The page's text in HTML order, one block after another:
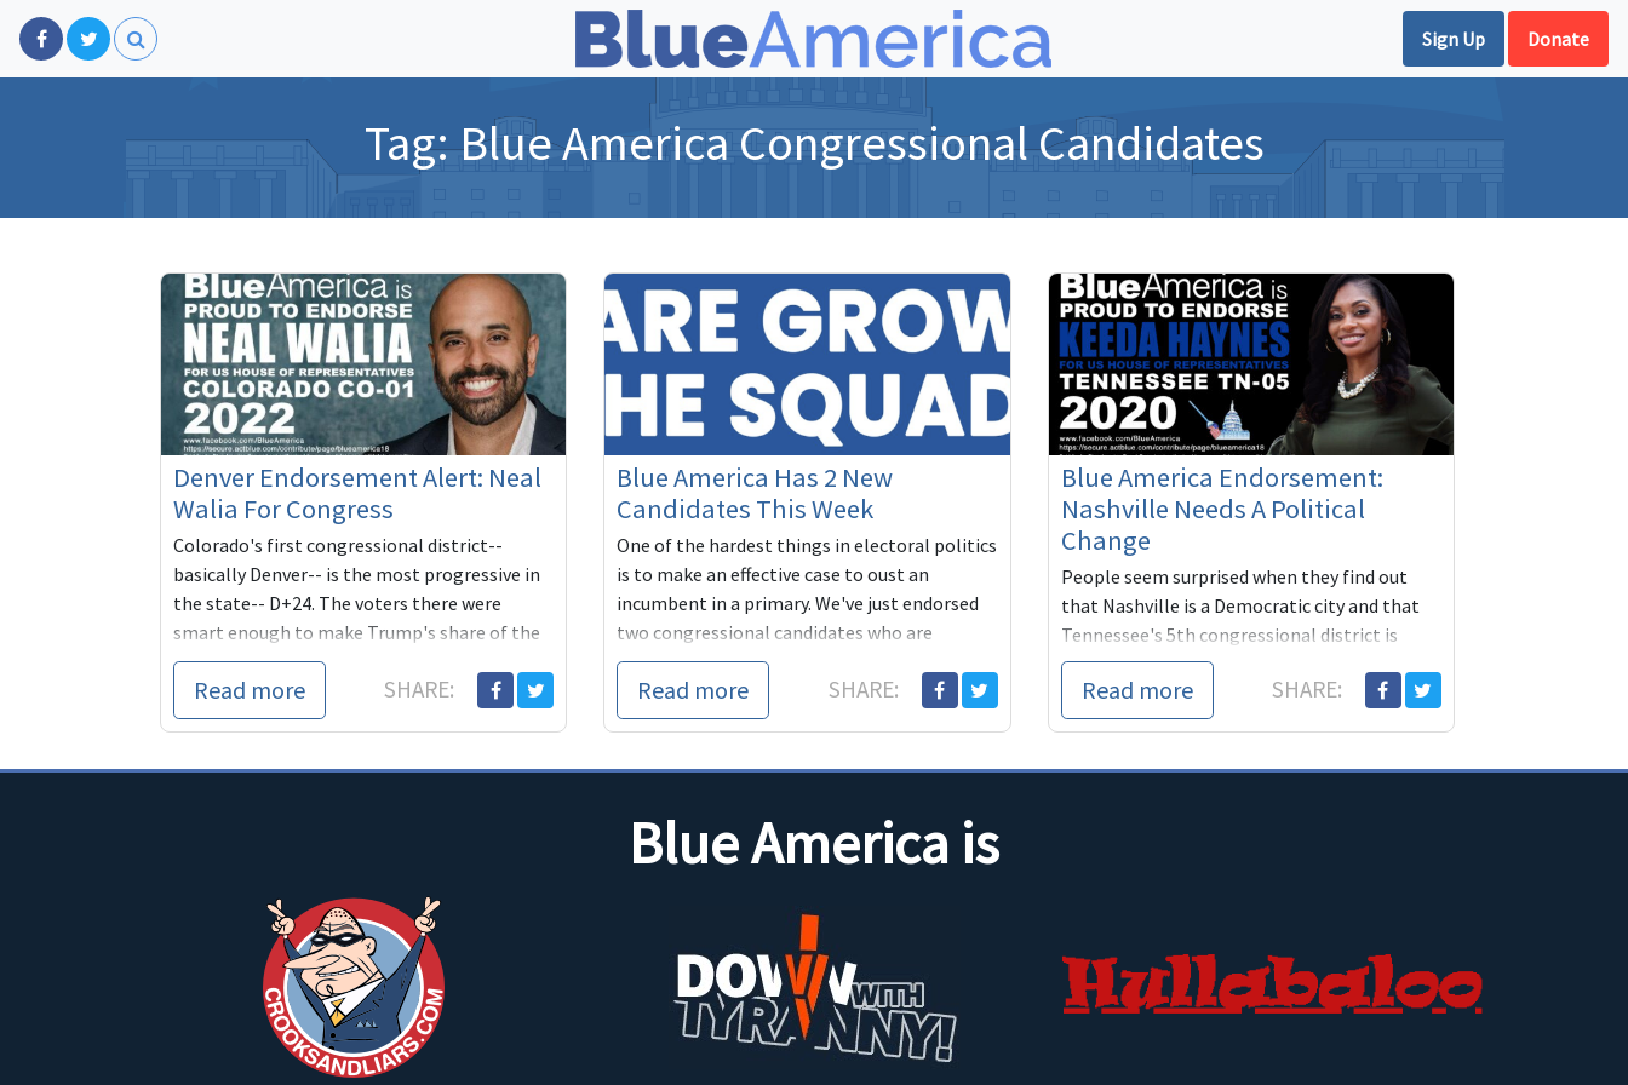
Sign Up Donate
Tag:Blue America Congressional Candidates
Denver Endorsement Alert: Neal
Walia For Congress
Colorado's first congressional district--
basically Denver-- is the most progressive in
the state-- D+24. The voters there were
smart enough to make Trump's share of the
2020 vo...
Read more SHARE:
Blue America Has 2 New
Candidates This Week
One of the hardest things in electoral politics
is to make an effective case to oust an
incumbent in a primary. We've just endorsed
two congressional candidates who are
working ...
Read more SHARE:
Blue America Endorsement:
Nashville Needs A Political
Change
People seem surprised when they find out
that Nashville is a Democratic city and that
Tennessee's 5th congressional district is
safely blue. Obama won the district both
times he...
Read more SHARE:
Blue America is